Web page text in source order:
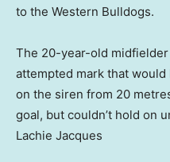
to the Western Bulldogs.
The 20-year-old
attempted mark that
on the siren from 20
goal, but couldn’t hold on
Lachie Jacques